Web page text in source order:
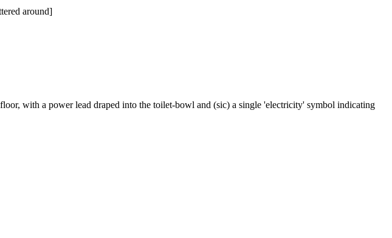
around]
with a power lead draped into the toilet-bowl and (sic) a single 'electricity' symbol indicating